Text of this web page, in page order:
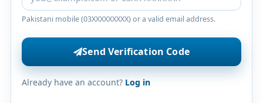
Pakistani mobile (03XXXXXXXXX) or a valid email address.
Send Verification Code
Already have an account? Log in